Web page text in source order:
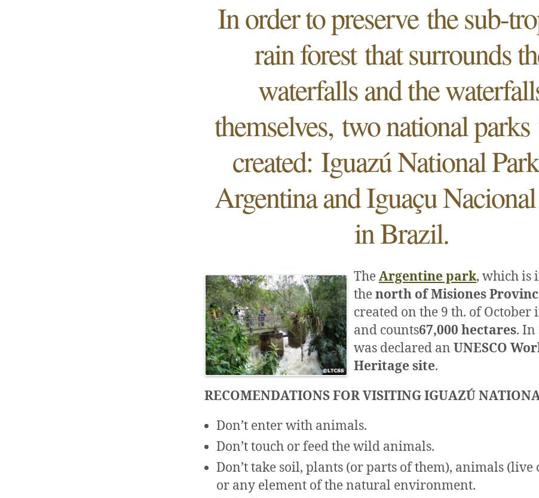
In order to preserve the sub-
rain forest that surrounds
waterfalls and the
themselves, two national
created: Iguazú National
Argentina and Iguaçu
in Brazil.
TheArgentine park, which is
thenorth of Misiones
created on the 9 th. of October
and counts67,000 hectares. In
was declared an UNESCO
Heritage site.
RECOMENDATIONS FOR VISITING IGUAZÚ
Don’t enter with animals.
Don’t touch or feed the wild animals.
Don’t take soil, plants (or parts of them), animals (live
or any element of the natural environment.